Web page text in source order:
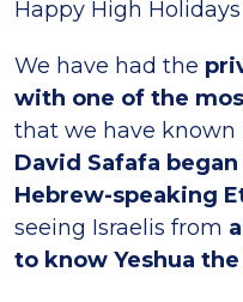
Happy High
We have had the
with one of the
that we have known
David Safafa
Hebrew-speaking
seeing Israelis from
to know Yeshua